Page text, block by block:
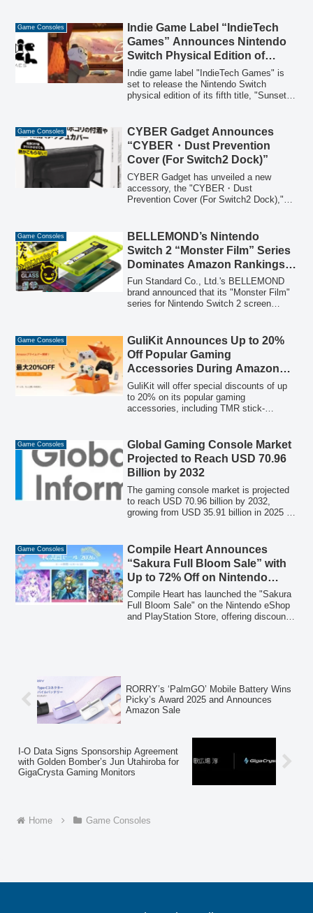
Game Consoles
Indie Game Label “IndieTech
Games” Announces Nintendo
Switch Physical Edition of
“Sunset Hills” for Asia, Pre-
orders Begin Today
Indie game label "IndieTech Games" is
set to release the Nintendo Switch
physical edition of its fifth title, "Sunset
novelist Nico uncovers the truth of a
journey by revisiting past memories, is
now available for pre-order. The physical
edition includes four exclusive benefits.
Game Consoles
CYBER Gadget Announces
“CYBER・Dust Prevention
Cover (For Switch2 Dock)”
CYBER Gadget has unveiled a new
accessory, the "CYBER・Dust
Prevention Cover (For Switch2 Dock),"
type cover allows for heat dissipation
even when placed immediately after
powering off and is compatible with Joy-
Con 2 attached.
Game Consoles
BELLEMOND’s Nintendo
Switch 2 “Monster Film” Series
Dominates Amazon Rankings
and Exceeds 290,000 Units in
Sales
Fun Standard Co., Ltd.'s BELLEMOND
brand announced that its "Monster Film"
series for Nintendo Switch 2 screen
surpassed 290,000 cumulative sales,
attributed to its user-friendly application
guide.
Game Consoles
GuliKit Announces Up to 20%
Off Popular Gaming
Accessories During Amazon
Prime Day
GuliKit will offer special discounts of up
to 20% on its popular gaming
accessories, including TMR stick-
Day from July 7 to July 13, 2026.
Game Consoles
Global Gaming Console Market
Projected to Reach USD 70.96
Billion by 2032
The gaming console market is projected
to reach USD 70.96 billion by 2032,
growing from USD 35.91 billion in 2025 at
console types, distribution channels, and
end-users, highlighting the evolving
ecosystem driven by hardware innovation
and strategic shifts towards integrated
services.
Game Consoles
Compile Heart Announces
“Sakura Full Bloom Sale” with
Up to 72% Off on Nintendo
eShop and PlayStation Store
Compile Heart has launched the "Sakura
Full Bloom Sale" on the Nintendo eShop
and PlayStation Store, offering discounts
RORRY’s ‘PalmGO’ Mobile Battery Wins
Picky’s Award 2025 and Announces
Amazon Sale
I-O Data Signs Sponsorship Agreement
with Golden Bomber’s Jun Utahiroba for
GigaCrysta Gaming Monitors
Home Game Consoles